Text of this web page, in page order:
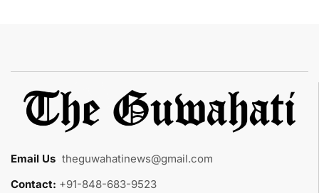
Email Us theguwahatinews@gmail.com
Contact: +91-848-683-9523